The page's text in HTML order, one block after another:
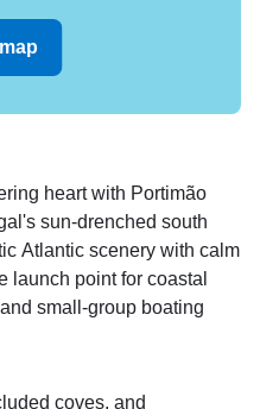
heart with Portimão
sun-drenched south
Atlantic scenery with calm
launch point for coastal
small-group boating
coves, and